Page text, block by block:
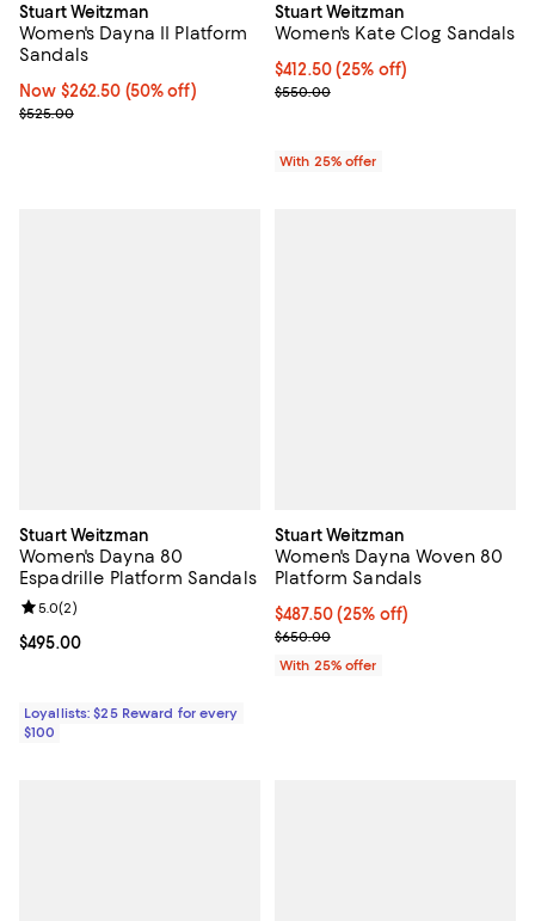
Stuart Weitzman
Women's Dayna II Platform
Sandals
Now $262.50; 50% off;
Now $262.50 (50% off)
Previous price $525.00
$525.00
Stuart Weitzman
Women's Kate Clog Sandals
Current price $412.50; 25% off;
$412.50(25% off)
; Previous price $550.00;
$550.00
With 25% offer
Stuart Weitzman
Women's Dayna 80
Espadrille Platform Sandals
Current price $495.00; ;
$495.00
Review rating: 5.0 out of 5; 2 reviews;
5.0(2)
Loyallists: $25 Reward for every
$100
Stuart Weitzman
Women's Dayna Woven 80
Platform Sandals
Current price $487.50; 25% off;
$487.50(25% off)
; Previous price $650.00;
$650.00
With 25% offer